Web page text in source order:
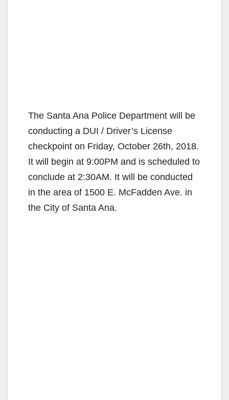
The Santa Ana Police Department will be
conducting a DUI / Driver’s License
checkpoint on Friday, October 26th, 2018.
It will begin at 9:00PM and is scheduled to
conclude at 2:30AM. It will be conducted
in the area of 1500 E. McFadden Ave. in
the City of Santa Ana.